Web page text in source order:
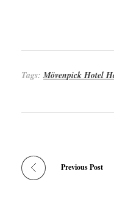
Tags:Mövenpick Hotel
Previous Post